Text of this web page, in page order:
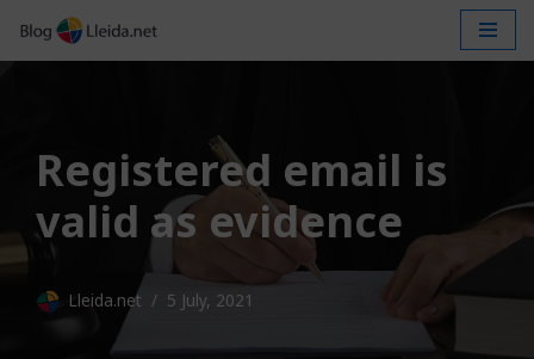
Skip
Registered email is
valid as evidence
Lleida.net 5 July, 2021